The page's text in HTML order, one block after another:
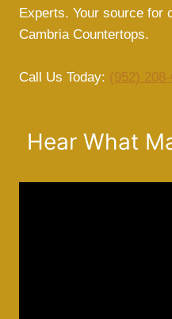
Experts. Your source for
Cambria Countertops.
Call Us Today: (952)
Hear What